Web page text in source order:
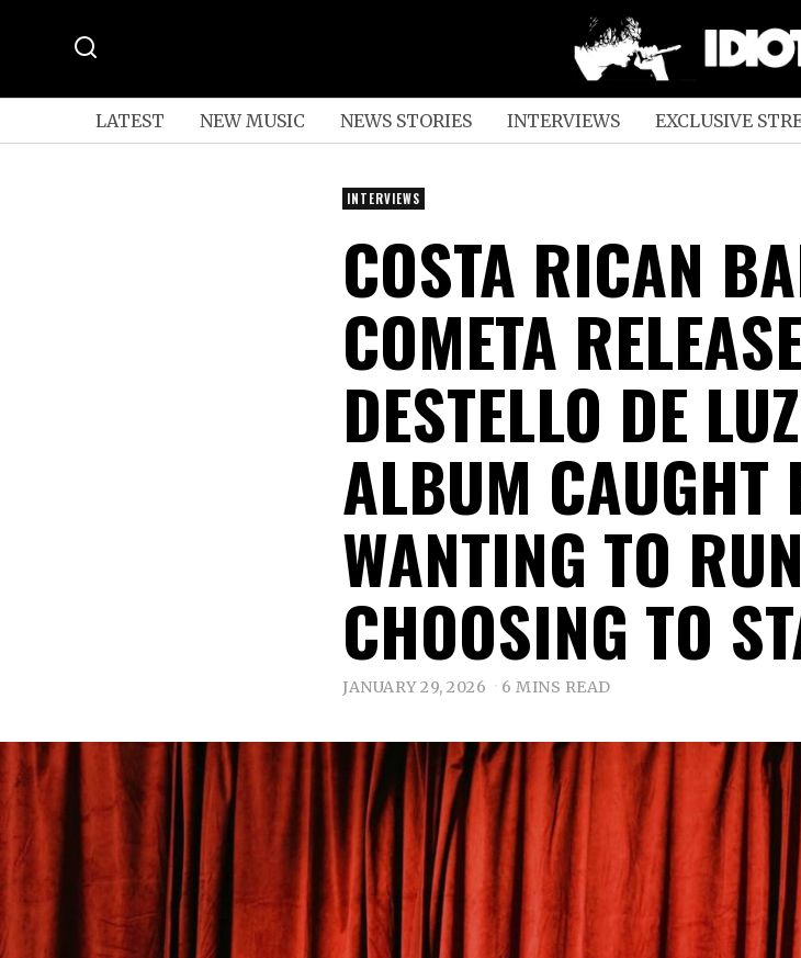
LATEST NEW MUSIC NEWS STORIES INTERVIEWS EXCLUSIVE
INTERVIEWS
COSTA RICAN
COMETA
DESTELLO DE
ALBUM CAUGHT
WANTING TO
CHOOSING TO
JANUARY 29, 2026 6 MINS READ